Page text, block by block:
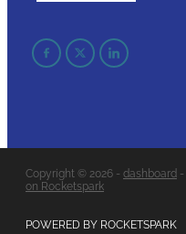
Copyright © 2026 - dashboard -
on Rocketspark
POWERED BY ROCKETSPARK